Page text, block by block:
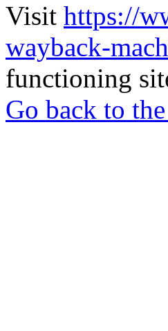
Visit https://
wayback-
functioning
Go back to